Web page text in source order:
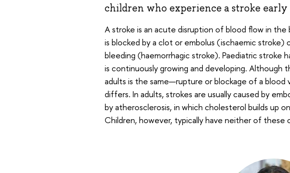
children who experience a stroke
A stroke is an acute disruption of blood flow in
is blocked by a clot or embolus (ischaemic stroke)
bleeding (haemorrhagic stroke). Paediatric stroke
is continuously growing and developing. Although
adults is the same—rupture or blockage of a
differs. In adults, strokes are usually caused by
by atherosclerosis, in which cholesterol builds up
Children, however, typically have neither of these